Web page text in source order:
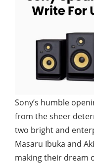
Sony’s humble
from the sheer
two bright and
Masaru Ibuka and
making their dream